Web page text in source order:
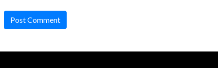
Post Comment